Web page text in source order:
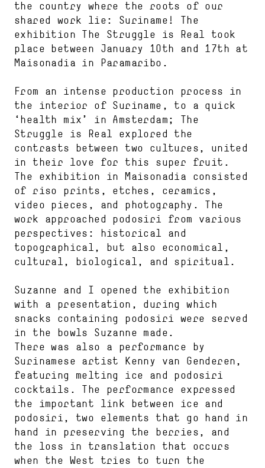
the country where the roots of our
shared work lie: Suriname! The
exhibition The Struggle is Real took
place between January 10th and 17th at
Maisonadia in Paramaribo.
From an intense production process in
the interior of Suriname, to a quick
‘health mix’ in Amsterdam; The
Struggle is Real explored the
contrasts between two cultures, united
in their love for this super fruit.
The exhibition in Maisonadia consisted
of riso prints, etches, ceramics,
video pieces, and photography. The
work approached podosiri from various
perspectives: historical and
topographical, but also economical,
cultural, biological, and spiritual.
Suzanne and I opened the exhibition
with a presentation, during which
snacks containing podosiri were served
in the bowls Suzanne made.
There was also a performance by
Surinamese artist Kenny van Genderen,
featuring melting ice and podosiri
cocktails. The performance expressed
the important link between ice and
podosiri, two elements that go hand in
hand in preserving the berries, and
the loss in translation that occurs
when the West tries to turn the